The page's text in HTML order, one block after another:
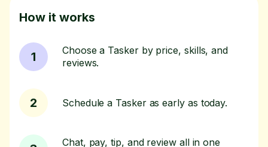
How it works
1
Choose a Tasker by price, skills, and
reviews.
2 Schedule a Tasker as early as today.
Chat, pay, tip, and review all in one